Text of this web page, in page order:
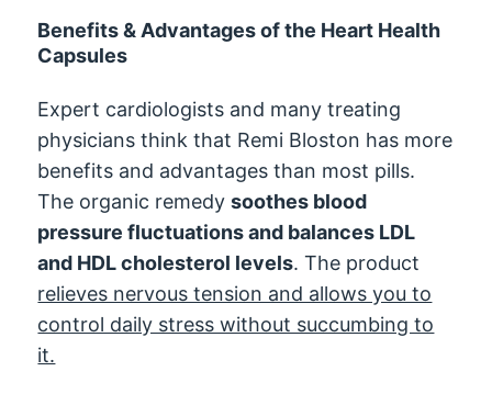
Benefits & Advantages of the Heart Health
Capsules
Expert cardiologists and many treating
physicians think that Remi Bloston has more
benefits and advantages than most pills.
The organic remedysoothes blood
pressure fluctuations and balances LDL
and HDL cholesterol levels. The product
relieves nervous tension and allows you to
control daily stress without succumbing to
it.